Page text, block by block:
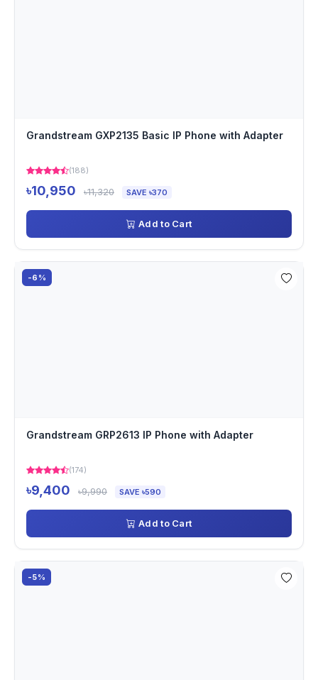
Grandstream GXP2135 Basic IP Phone with Adapter
(188)
৳10,950 ৳11,320 SAVE ৳370
Add to Cart
-6%
Grandstream GRP2613 IP Phone with Adapter
(174)
৳9,400 ৳9,990 SAVE ৳590
Add to Cart
-5%